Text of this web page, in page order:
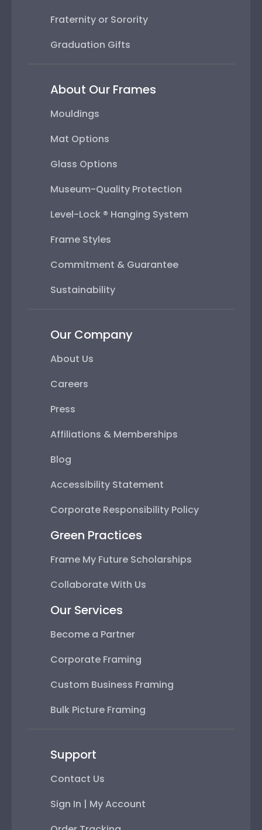
Fraternity or Sorority
Graduation Gifts
About Our Frames
Mouldings
Mat Options
Glass Options
Museum-Quality Protection
Level-Lock ® Hanging System
Frame Styles
Commitment & Guarantee
Sustainability
Our Company
About Us
Careers
Press
Affiliations & Memberships
Blog
Accessibility Statement
Corporate Responsibility Policy
Green Practices
Frame My Future Scholarships
Collaborate With Us
Our Services
Become a Partner
Corporate Framing
Custom Business Framing
Bulk Picture Framing
Support
Contact Us
Sign In | My Account